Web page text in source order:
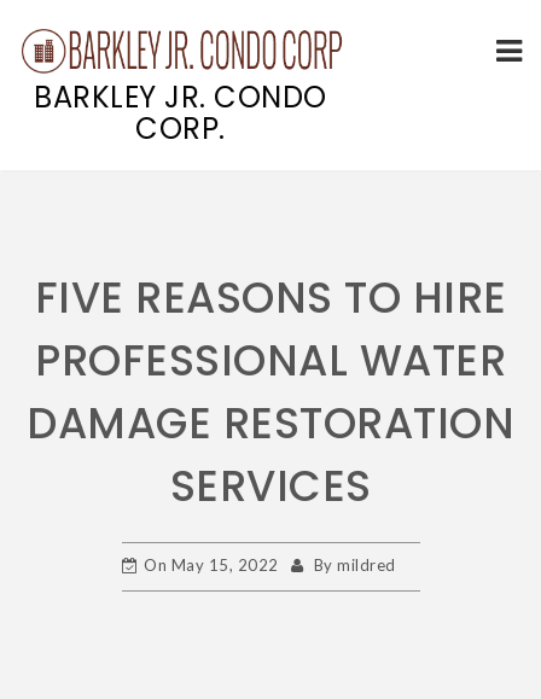
BARKLEY JR. CONDO
CORP.
FIVE REASONS TO HIRE
PROFESSIONAL WATER
DAMAGE RESTORATION
SERVICES
On May 15, 2022 By mildred